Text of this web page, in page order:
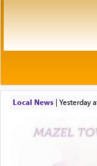
Local News| yesterday